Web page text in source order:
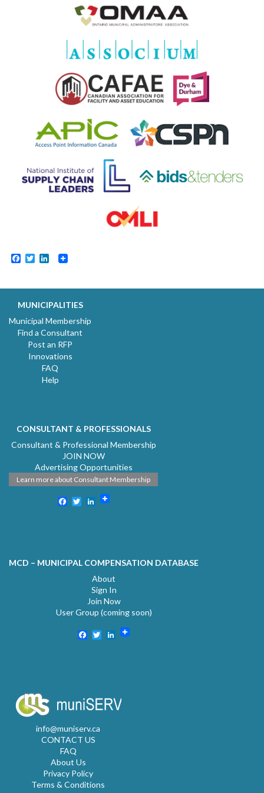
Facebook
TwitterLinkedIn
MUNICIPALITIES
Municipal Membership
Find a Consultant
Post an RFP
Innovations
FAQ
Help
CONSULTANT & PROFESSIONALS
Consultant & Professional Membership
JOIN NOW
Advertising Opportunities
Learn more about Consultant Membership
Facebook
TwitterLinkedIn
MCD – MUNICIPAL COMPENSATION DATABASE
About
Sign In
Join Now
User Group (coming soon)
Facebook
TwitterLinkedIn
info@muniserv.ca
CONTACT US
FAQ
About Us
Privacy Policy
Terms & Conditions